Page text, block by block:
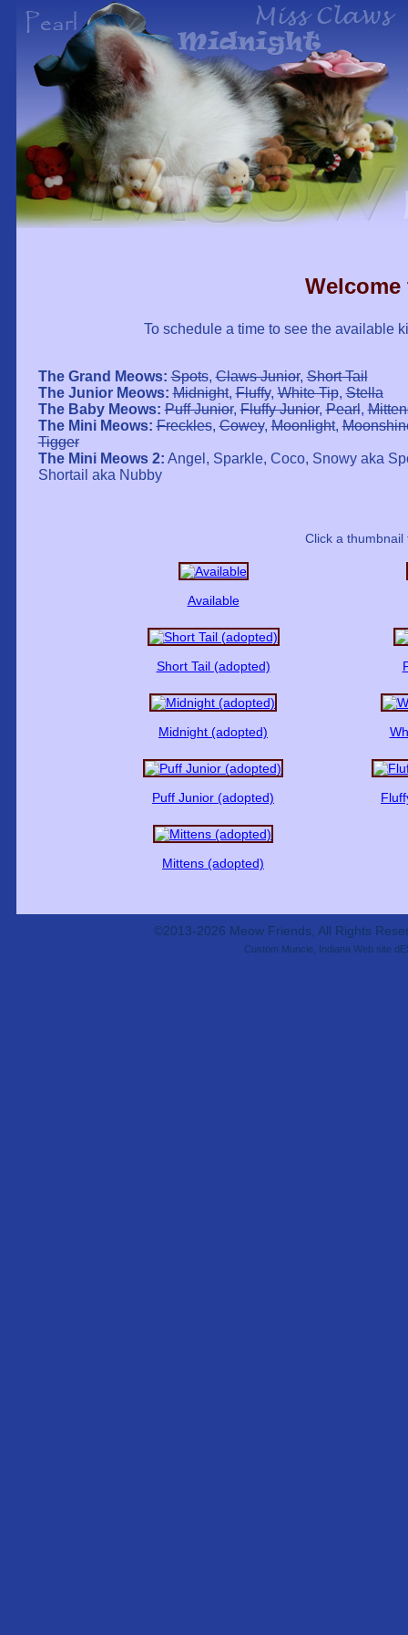
To schedule a time to see the available
The Grand Meows: Spots,Claws Junior,Short Tail
The Junior Meows: Midnight,Fluffy,White Tip,Stella
The Baby Meows: Puff Junior,Fluffy Junior,Pearl,
The Mini Meows: Freckles,Cowey,Moonlight,
Tigger
The Mini Meows 2: Angel, Sparkle, Coco, Snowy aka
Shortail aka Nubby
Click a thumbnail
Available
Short Tail (adopted)
Midnight (adopted)
Puff Junior (adopted)
Mittens (adopted)
©2013-2026 Meow Friends, All Rights
Custom Muncie, Indiana Web site